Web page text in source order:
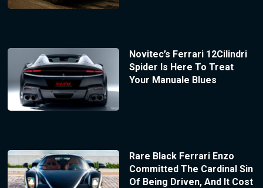
Novitec’s Ferrari 12Cilindri
Spider Is Here To Treat
Your Manuale Blues
Rare Black Ferrari Enzo
Committed The Cardinal Sin
Of Being Driven, And It Cost